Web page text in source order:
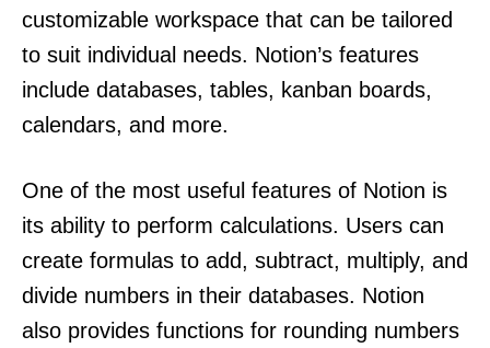
customizable workspace that can be tailored
to suit individual needs. Notion’s features
include databases, tables, kanban boards,
calendars, and more.
One of the most useful features of Notion is
its ability to perform calculations. Users can
create formulas to add, subtract, multiply, and
divide numbers in their databases. Notion
also provides functions for rounding numbers